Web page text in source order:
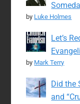
by Luke Holmes
Let’s
by Mark Terry
Did the
and